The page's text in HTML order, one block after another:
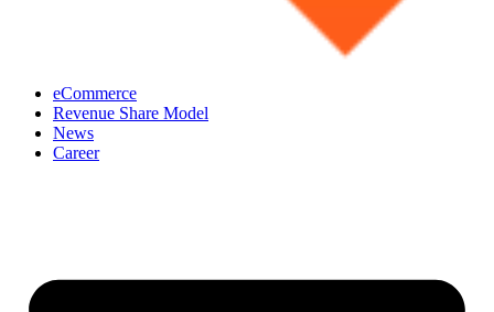
eCommerce
Revenue Share Model
News
Career